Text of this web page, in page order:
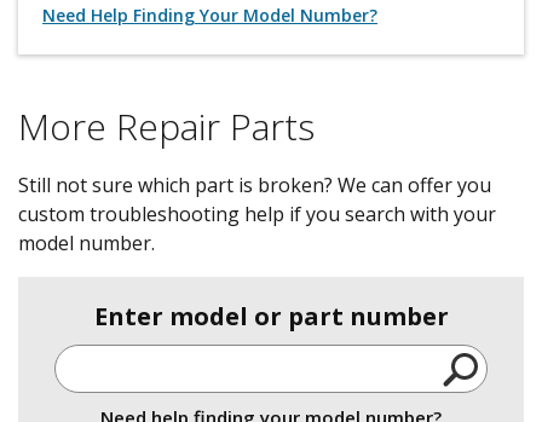
Need Help Finding Your Model Number?
More Repair Parts
Still not sure which part is broken? We can offer you
custom troubleshooting help if you search with your
model number.
Enter model or part number